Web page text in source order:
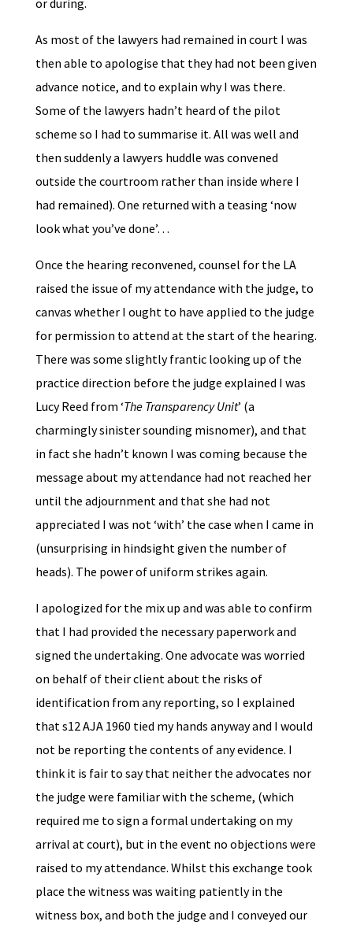
or during.
As most of the lawyers had remained in court I was
then able to apologise that they had not been given
advance notice, and to explain why I was there.
Some of the lawyers hadn’t heard of the pilot
scheme so I had to summarise it. All was well and
then suddenly a lawyers huddle was convened
outside the courtroom rather than inside where I
had remained). One returned with a teasing ‘now
look what you’ve done’…
Once the hearing reconvened, counsel for the LA
raised the issue of my attendance with the judge, to
canvas whether I ought to have applied to the judge
for permission to attend at the start of the hearing.
There was some slightly frantic looking up of the
practice direction before the judge explained I was
Lucy Reed from ‘The Transparency Unit’ (a
charmingly sinister sounding misnomer), and that
in fact she hadn’t known I was coming because the
message about my attendance had not reached her
until the adjournment and that she had not
appreciated I was not ‘with’ the case when I came in
(unsurprising in hindsight given the number of
heads). The power of uniform strikes again.
I apologized for the mix up and was able to confirm
that I had provided the necessary paperwork and
signed the undertaking. One advocate was worried
on behalf of their client about the risks of
identification from any reporting, so I explained
that s12 AJA 1960 tied my hands anyway and I would
not be reporting the contents of any evidence. I
think it is fair to say that neither the advocates nor
the judge were familiar with the scheme, (which
required me to sign a formal undertaking on my
arrival at court), but in the event no objections were
raised to my attendance. Whilst this exchange took
place the witness was waiting patiently in the
witness box, and both the judge and I conveyed our